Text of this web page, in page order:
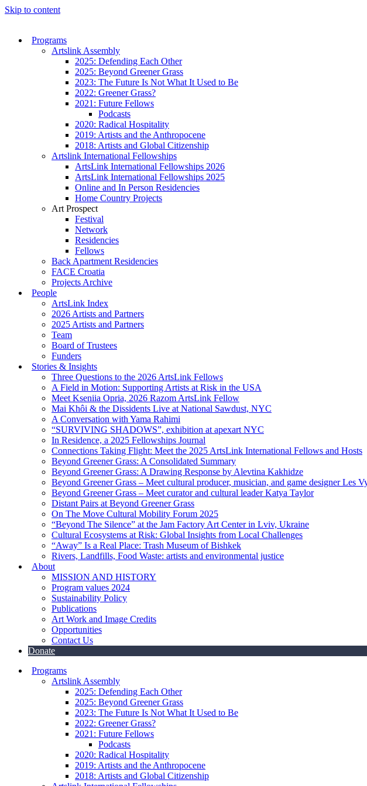
Skip to content
Programs
Artslink Assembly
2025: Defending Each Other
2025: Beyond Greener Grass
2023: The Future Is Not What It Used to Be
2022: Greener Grass?
2021: Future Fellows
Podcasts
2020: Radical Hospitality
2019: Artists and the Anthropocene
2018: Artists and Global Citizenship
Artslink International Fellowships
ArtsLink International Fellowships 2026
ArtsLink International Fellowships 2025
Online and In Person Residencies
Home Country Projects
Art Prospect
Festival
Network
Residencies
Fellows
Back Apartment Residencies
FACE Croatia
Projects Archive
People
ArtsLink Index
2026 Artists and Partners
2025 Artists and Partners
Team
Board of Trustees
Funders
Stories & Insights
Three Questions to the 2026 ArtsLink Fellows
A Field in Motion: Supporting Artists at Risk in the USA
Meet Kseniia Opria, 2026 Razom ArtsLink Fellow
Mai Khôi & the Dissidents Live at National Sawdust, NYC
A Conversation with Yama Rahimi
“SURVIVING SHADOWS”, exhibition at apexart NYC
In Residence, a 2025 Fellowships Journal
Connections Taking Flight: Meet the 2025 ArtsLink International Fellows and Hosts
Beyond Greener Grass: A Consolidated Summary
Beyond Greener Grass: A Drawing Response by Alevtina Kakhidze
Beyond Greener Grass – Meet cultural producer, musician, and game designer Les
Beyond Greener Grass – Meet curator and cultural leader Katya Taylor
Distant Pairs at Beyond Greener Grass
On The Move Cultural Mobility Forum 2025
“Beyond The Silence” at the Jam Factory Art Center in Lviv, Ukraine
Cultural Ecosystems at Risk: Global Insights from Local Challenges
“Away” Is a Real Place: Trash Museum of Bishkek
Rivers, Landfills, Food Waste: artists and environmental justice
About
MISSION AND HISTORY
Program values 2024
Sustainability Policy
Publications
Art Work and Image Credits
Opportunities
Contact Us
Donate
Programs
Artslink Assembly
2025: Defending Each Other
2025: Beyond Greener Grass
2023: The Future Is Not What It Used to Be
2022: Greener Grass?
2021: Future Fellows
Podcasts
2020: Radical Hospitality
2019: Artists and the Anthropocene
2018: Artists and Global Citizenship